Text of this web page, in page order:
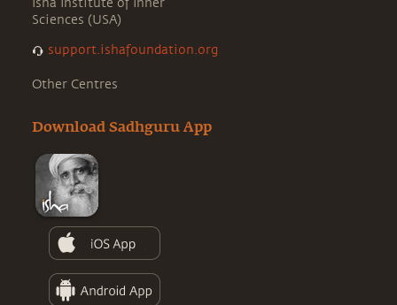
Isha Institute of Inner
Sciences (USA)
support.ishafoundation.org
Other Centres
Download Sadhguru App